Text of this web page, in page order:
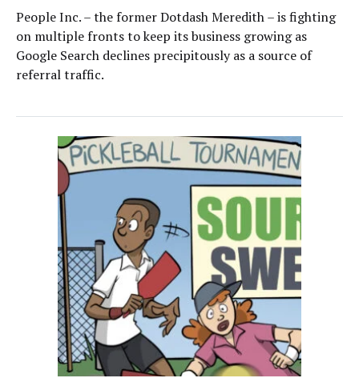
People Inc. – the former Dotdash Meredith – is fighting
on multiple fronts to keep its business growing as
Google Search declines precipitously as a source of
referral traffic.